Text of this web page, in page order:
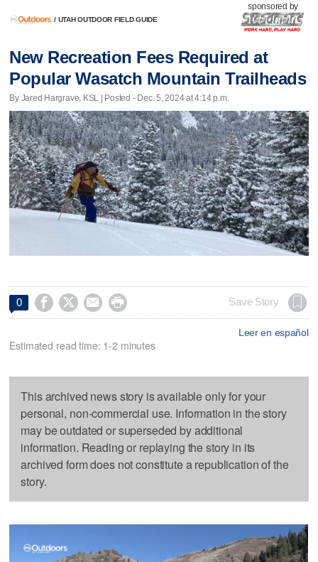
/ UTAH OUTDOOR FIELD GUIDE
sponsored by
New Recreation Fees Required at
Popular Wasatch Mountain Trailheads
By Jared Hargrave, KSL | Posted - Dec. 5, 2024 at 4:14 p.m.
0     Save Story
Leer en español
Estimated read time: 1-2 minutes
This archived news story is available only for your
personal, non-commercial use. Information in the story
may be outdated or superseded by additional
information. Reading or replaying the story in its
archived form does not constitute a republication of the
story.